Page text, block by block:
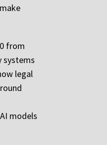
from
systems
legal
models